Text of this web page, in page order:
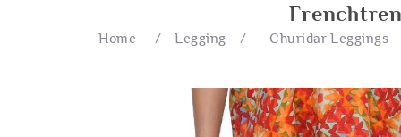
Home / Legging / Churidar Leggings